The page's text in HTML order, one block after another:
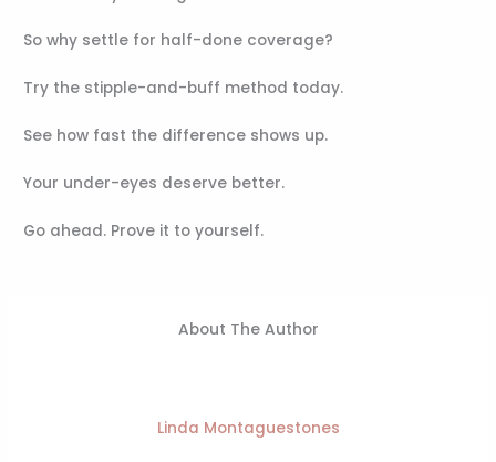
So why settle for half-done coverage?
Try the stipple-and-buff method today.
See how fast the difference shows up.
Your under-eyes deserve better.
Go ahead. Prove it to yourself.
About The Author
Linda Montaguestones